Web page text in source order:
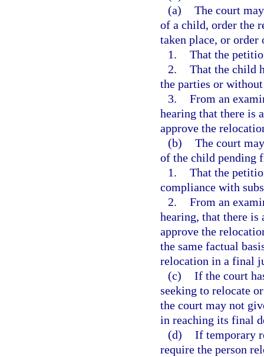
(a) The court
of a child, order the
taken place, or
1. That the
2. That the child
the parties or
3. From an
hearing that there is
approve the
(b) The court
of the child pending
1. That the
compliance with
2. From an
hearing, that there
approve the
the same factual
relocation in a final
(c) If the court
seeking to relocate
the court may not
in reaching its final
(d) If temporary
require the person